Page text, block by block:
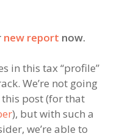
new report now.
in this tax “profile”
We’re not going
post (for that
), but with such a
we’re able to